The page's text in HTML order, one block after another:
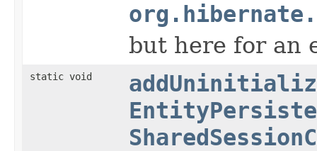
but here for an
static void